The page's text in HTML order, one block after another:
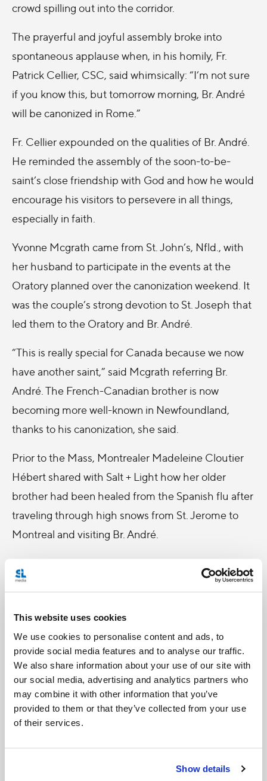
This website uses cookies
We use cookies to personalise content and ads, to
provide social media features and to analyse our traffic.
We also share information about your use of our site with
our social media, advertising and analytics partners who
may combine it with other information that you’ve
provided to them or that they’ve collected from your use
of their services.
Show details
crowd spilling out into the corridor.
The prayerful and joyful assembly broke into
spontaneous applause when, in his homily, Fr.
Patrick Cellier, CSC, said whimsically: “I’m not sure
if you know this, but tomorrow morning, Br. André
will be canonized in Rome.”
Fr. Cellier expounded on the qualities of Br. André.
He reminded the assembly of the soon-to-be-
saint’s close friendship with God and how he would
encourage his visitors to persevere in all things,
especially in faith.
Yvonne Mcgrath came from St. John’s, Nfld., with
her husband to participate in the events at the
Oratory planned over the canonization weekend. It
was the couple’s strong devotion to St. Joseph that
led them to the Oratory and Br. André.
“This is really special for Canada because we now
have another saint,” said Mcgrath referring Br.
André. The French-Canadian brother is now
becoming more well-known in Newfoundland,
thanks to his canonization, she said.
Prior to the Mass, Montrealer Madeleine Cloutier
Hébert shared with Salt + Light how her older
brother had been healed from the Spanish flu after
traveling through high snows from St. Jerome to
Montreal and visiting Br. André.
and he was healed. Even Br. André was
Oratory to pray throughout the night and to be
present to watch the live broadcast of the
canonization Mass at 4 a.m.
Throughout the course of the day, several
the very popular votive chapel has been